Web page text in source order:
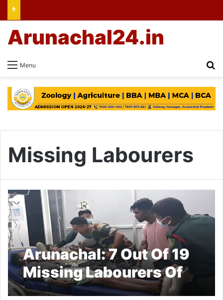
Menu
Arunachal24.in
Missing Labourers
Arunachal: 7 Out Of 19
Missing Labourers Of
Assam Rescued